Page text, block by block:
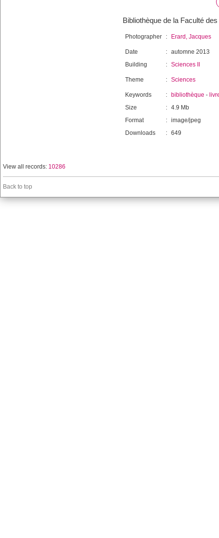
Bibliothèque de la Faculté
Photographer : Erard, Jacques
Date : automne 2013
Building
: Sciences II
Theme : Sciences
Keywords : bibliothèque -
Size
: 4.9 Mb
Format
: image/jpeg
Downloads
: 649
View all records: 10286
Back to top